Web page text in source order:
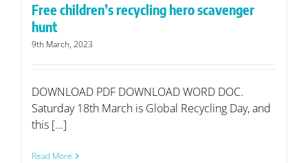
Free children’s recycling hero scavenger
hunt
9th March, 2023
DOWNLOAD PDF DOWNLOAD WORD DOC.
Saturday 18th March is Global Recycling Day, and
this [...]
Read More